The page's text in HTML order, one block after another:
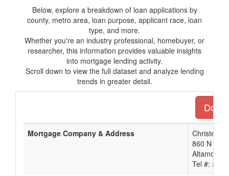
Below, explore a breakdown of loan applications by
county, metro area, loan purpose, applicant race, loan
type, and more.
Whether you're an industry professional, homebuyer, or
researcher, this information provides valuable insights
into mortgage lending activity.
Scroll down to view the full dataset and analyze lending
trends in greater detail.
Mortgage Company & Address
860 N Sr
Altamonte
Tel #: